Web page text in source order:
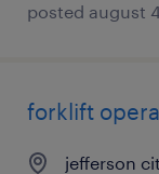
posted august
forklift
jefferson